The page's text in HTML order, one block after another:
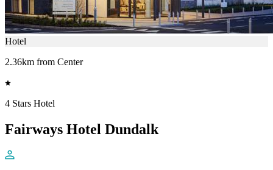
Hotel
2.36km from Center
4 Stars Hotel
Fairways Hotel Dundalk